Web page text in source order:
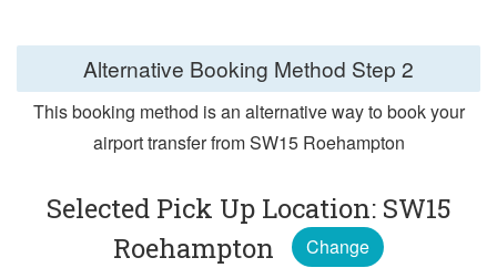
Alternative Booking Method Step 2
This booking method is an alternative way to book your
airport transfer from SW15 Roehampton
Selected Pick Up Location: SW15
Roehampton
Change